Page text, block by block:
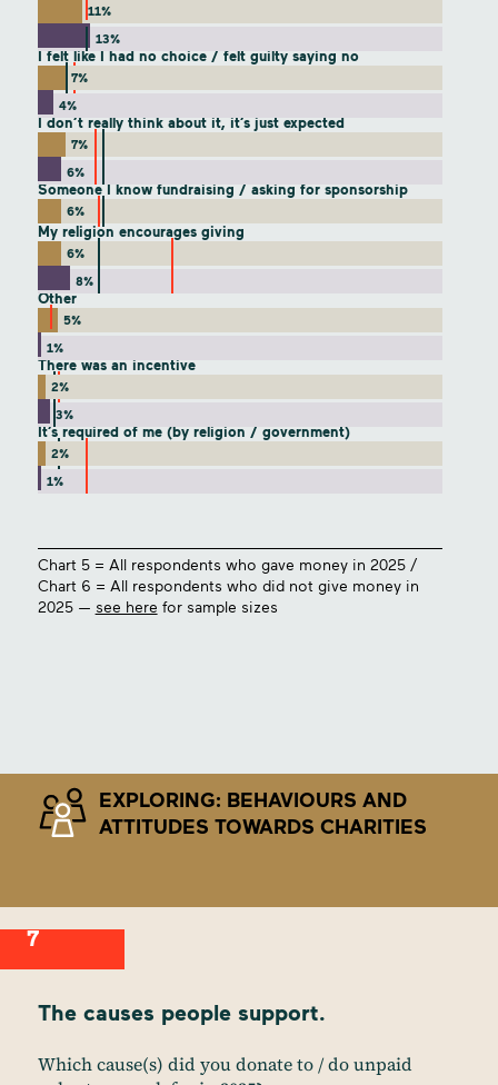
11%
13%
I felt like I had no choice / felt guilty saying no
7%
4%
I don’t really think about it, it’s just expected
7%
6%
Someone I know fundraising / asking for sponsorship
6%
My religion encourages giving
6%
8%
Other
5%
1%
There was an incentive
2%
3%
It’s required of me (by religion / government)
2%
1%
Chart 5 = All respondents who gave money in 2025 /
Chart 6 = All respondents who did not give money in
2025 — see here for sample sizes
EXPLORING: BEHAVIOURS AND
ATTITUDES TOWARDS CHARITIES
7
The causes people support.
Which cause(s) did you donate to / do unpaid